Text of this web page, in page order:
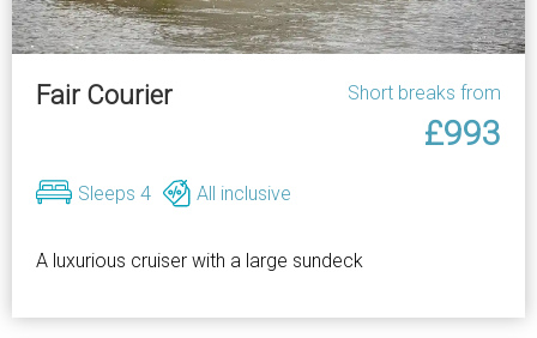
Fair Courier Short breaks from
£993
Sleeps 4 All inclusive
A luxurious cruiser with a large sundeck